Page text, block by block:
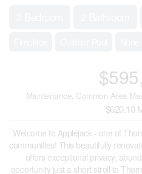
Maintenance, Common Area
$620.10
Welcome to Applejack - one of
communities! This beautifully
offers exceptional privacy,
opportunity just a short stroll to